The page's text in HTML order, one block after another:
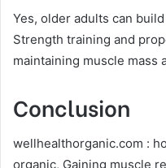
Yes, older adults can
Strength training and
maintaining muscle mass
Conclusion
wellhealthorganic.com :
organic, Gaining muscle